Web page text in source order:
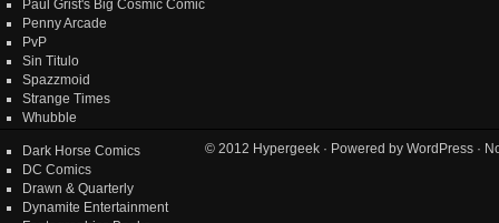
Paul Grist's Big Cosmic Comic
Penny Arcade
PvP
Sin Titulo
Spazzmoid
Strange Times
Whubble
Dark Horse Comics
DC Comics
Drawn & Quarterly
Dynamite Entertainment
© 2012 Hypergeek· Powered by WordPress·